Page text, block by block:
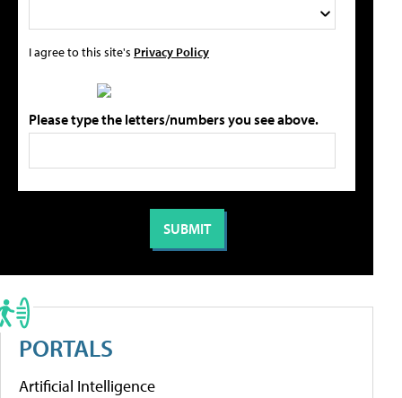
I agree to this site's Privacy Policy
Please type the letters/numbers you see above.
PORTALS
Artificial Intelligence